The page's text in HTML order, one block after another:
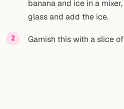
banana and ice in a
glass and add the ice.
Garnish this with a slice